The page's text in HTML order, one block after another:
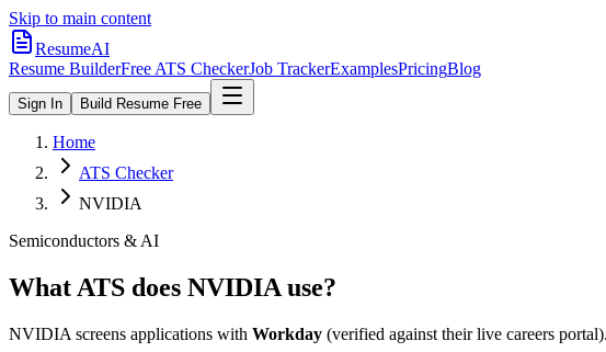
Skip to main content
ResumeAI
Resume BuilderFree ATS CheckerJob TrackerExamplesPricingBlog
Sign In Build Resume Free
Home
ATS Checker
NVIDIA
Semiconductors & AI
What ATS does NVIDIA use?
NVIDIA screens applications with Workday (verified against their live careers portal).